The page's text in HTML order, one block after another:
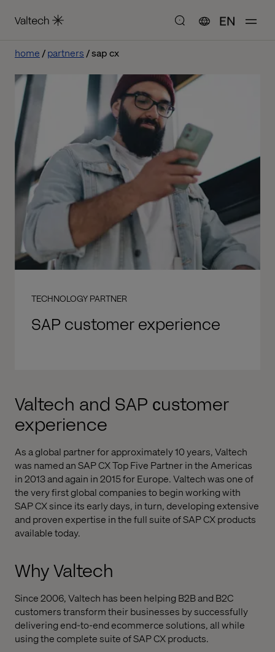
EN
home partners sap cx
TECHNOLOGY PARTNER
SAP customer experience
Valtech and SAP сustomer
experience
As a global partner for approximately 10 years, Valtech
was named an SAP CX Top Five Partner in the Americas
in 2013 and again in 2015 for Europe. Valtech was one of
the very first global companies to begin working with
SAP CX since its early days, in turn, developing extensive
and proven expertise in the full suite of SAP CX products
available today.
Why Valtech
Since 2006, Valtech has been helping B2B and B2C
customers transform their businesses by successfully
delivering end-to-end ecommerce solutions, all while
using the complete suite of SAP CX products.